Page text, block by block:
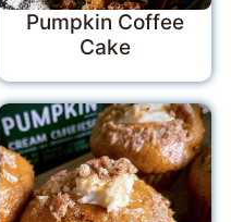
Pumpkin Coffee
Cake